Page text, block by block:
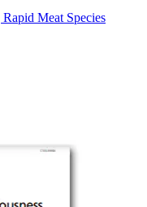
Meat Species